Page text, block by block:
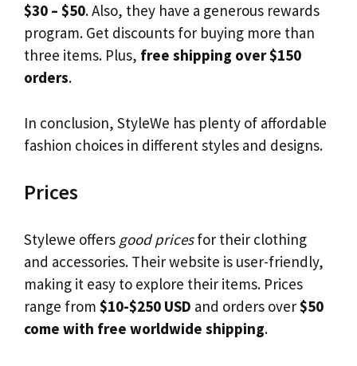
$30 – $50. Also, they have a generous rewards
program. Get discounts for buying more than
three items. Plus, free shipping over $150
orders.
In conclusion, StyleWe has plenty of affordable
fashion choices in different styles and designs.
Prices
Stylewe offers good pricesfor their clothing
and accessories. Their website is user-friendly,
making it easy to explore their items. Prices
range from $10-$250 USD and orders over$50
come with free worldwide shipping.